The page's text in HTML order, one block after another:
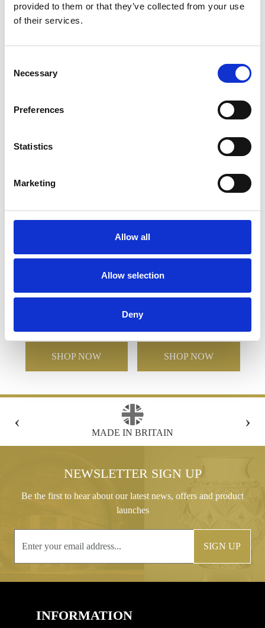
provided to them or that they’ve collected from your use
of their services.
Selection
Necessary
Preferences
Statistics
Marketing
Allow all
Allow selection
Deny
Specifications
Frequently Asked Questions
12cm x 6mm Clear Circle
Mounted on a 15cm
SHOP NOW
17.5cm x 23cm x 5mm
Jade Glass Bevelled
SHOP NOW
‹
FREE GIFT BOX WITH EVERY ORDER
›
NEWSLETTER SIGN UP
Be the first to hear about our latest news, offers and product
launches
SIGN UP
INFORMATION